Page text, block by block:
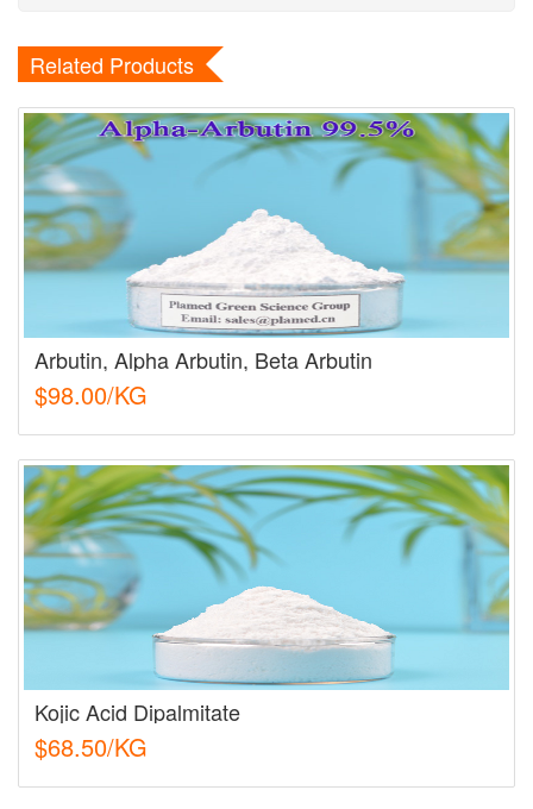
Related Products
Arbutin, Alpha Arbutin, Beta Arbutin
$98.00/KG
Kojic Acid Dipalmitate
$68.50/KG